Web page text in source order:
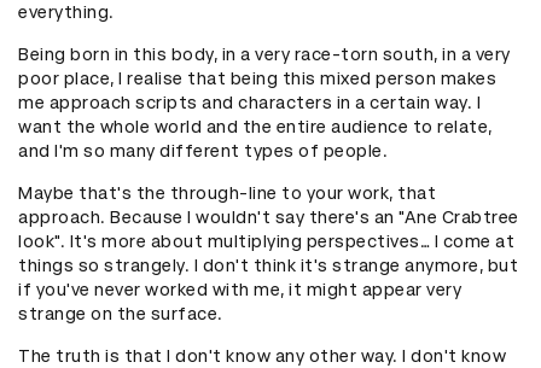
everything.
Being born in this body, in a very race-torn south, in a very
poor place, I realise that being this mixed person makes
me approach scripts and characters in a certain way. I
want the whole world and the entire audience to relate,
and I'm so many different types of people.
Maybe that's the through-line to your work, that
approach. Because I wouldn't say there's an "Ane Crabtree
look". It's more about multiplying perspectives… I come at
things so strangely. I don't think it's strange anymore, but
if you've never worked with me, it might appear very
strange on the surface.
The truth is that I don't know any other way. I don't know